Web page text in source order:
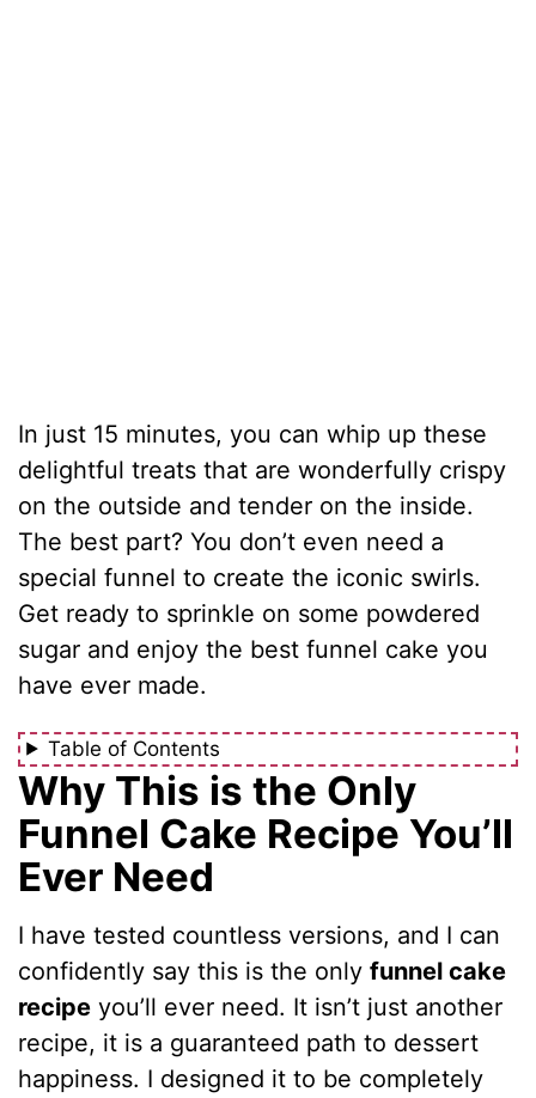
In just 15 minutes, you can whip up these
delightful treats that are wonderfully crispy
on the outside and tender on the inside.
The best part? You don’t even need a
special funnel to create the iconic swirls.
Get ready to sprinkle on some powdered
sugar and enjoy the best funnel cake you
have ever made.
Table of Contents
Why This is the Only
Funnel Cake Recipe You’ll
Ever Need
I have tested countless versions, and I can
confidently say this is the onlyfunnel cake
recipe you’ll ever need. It isn’t just another
recipe, it is a guaranteed path to dessert
happiness. I designed it to be completely